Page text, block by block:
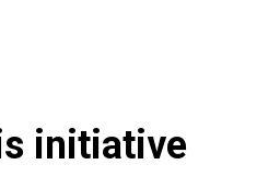
initiative